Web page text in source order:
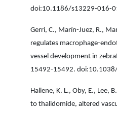
doi:10.1186/s13229-016-
Gerri, C., Marín-Juez, R.,
regulates macrophage-
vessel development in
15492-15492.
Hallene, K. L., Oby, E., Lee,
to thalidomide, altered